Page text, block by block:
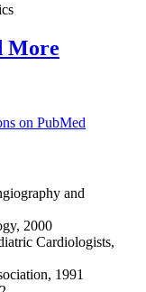
More
on PubMed
and
2000
Cardiologists,
1991